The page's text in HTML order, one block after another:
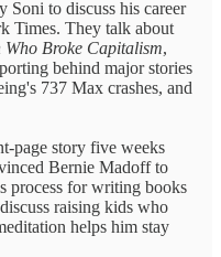
Soni to discuss his career
Times. They talk about
Who Broke Capitalism,
behind major stories
737 Max crashes, and
page story five weeks
Bernie Madoff to
process for writing books
raising kids who
helps him stay